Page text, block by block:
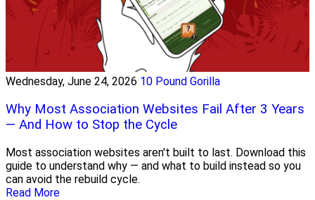
Wednesday, June 24, 2026 10 Pound Gorilla
Why Most Association Websites Fail After 3 Years
— And How to Stop the Cycle
Most association websites aren't built to last. Download this
guide to understand why — and what to build instead so you
can avoid the rebuild cycle.
Read More